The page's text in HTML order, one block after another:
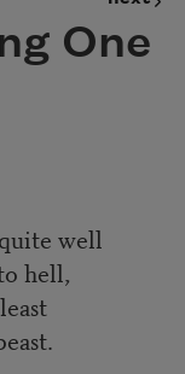
One
well
hell,